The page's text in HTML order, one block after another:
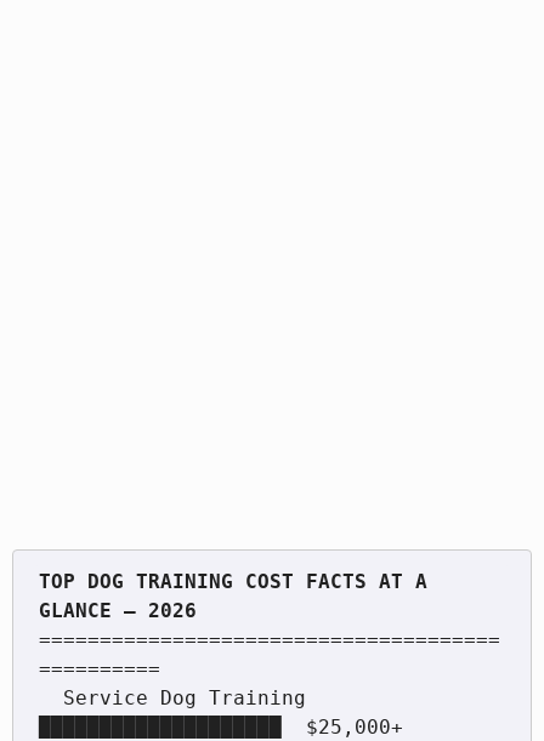
TOP DOG TRAINING COST FACTS AT A
======================================
==========
████████████████████  $25,000+